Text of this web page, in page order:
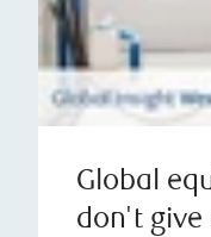
Global
don't give